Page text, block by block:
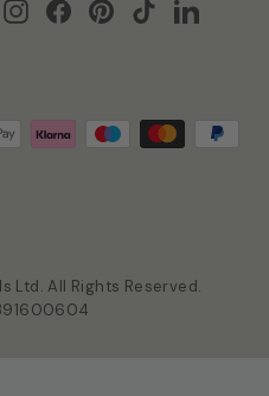
InstagramFacebookPinterest
TikTokLinkedIn
Ltd. All Rights Reserved.